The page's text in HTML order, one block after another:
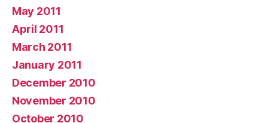
May 2011
April 2011
March 2011
January 2011
December 2010
November 2010
October 2010